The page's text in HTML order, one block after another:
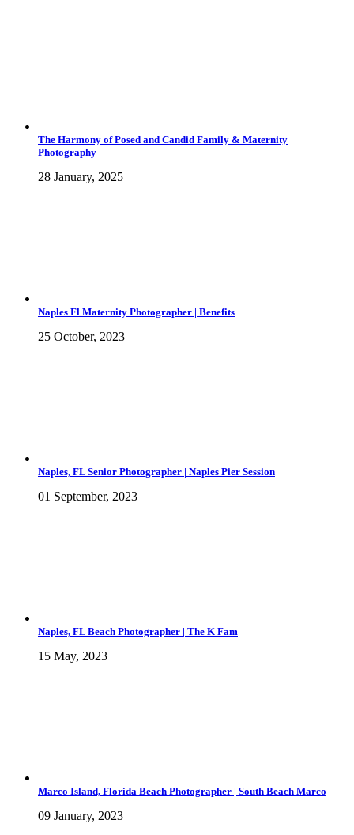
The Harmony of Posed and Candid Family & Maternity
Photography
28 January, 2025
Naples Fl Maternity Photographer | Benefits
25 October, 2023
Naples, FL Senior Photographer | Naples Pier Session
01 September, 2023
Naples, FL Beach Photographer | The K Fam
15 May, 2023
Marco Island, Florida Beach Photographer | South Beach Marco
09 January, 2023